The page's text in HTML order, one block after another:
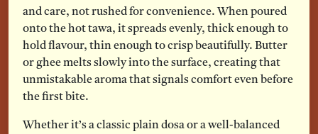
and care, not rushed for convenience. When poured
onto the hot tawa, it spreads evenly, thick enough to
hold flavour, thin enough to crisp beautifully. Butter
or ghee melts slowly into the surface, creating that
unmistakable aroma that signals comfort even before
the first bite.
Whether it’s a classic plain dosa or a well-balanced